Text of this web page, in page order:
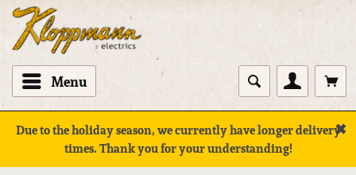
Menu
Due to the holiday season, we currently have longer delivery
times. Thank you for your understanding!
✖